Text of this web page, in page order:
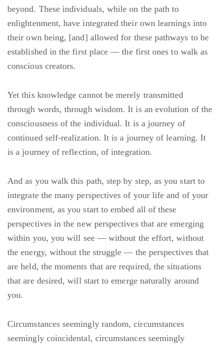
beyond. These individuals, while on the path to
enlightenment, have integrated their own learnings into
their own being, [and] allowed for these pathways to be
established in the first place — the first ones to walk as
conscious creators.
Yet this knowledge cannot be merely transmitted
through words, through wisdom. It is an evolution of the
consciousness of the individual. It is a journey of
continued self-realization. It is a journey of learning. It
is a journey of reflection, of integration.
And as you walk this path, step by step, as you start to
integrate the many perspectives of your life and of your
environment, as you start to embed all of these
perspectives in the new perspectives that are emerging
within you, you will see — without the effort, without
the energy, without the struggle — the perspectives that
are held, the moments that are required, the situations
that are desired, will start to emerge naturally around
you.
Circumstances seemingly random, circumstances
seemingly coincidental, circumstances seemingly